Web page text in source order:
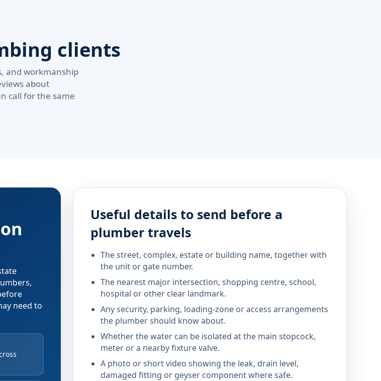
clients
and workmanship
about
call for the same
need to
Useful details to send before a
plumber travels
The street, complex, estate or building name, together with
the unit or gate number.
The nearest major intersection, shopping centre, school,
hospital or other clear landmark.
Any security, parking, loading-zone or access arrangements
the plumber should know about.
Whether the water can be isolated at the main stopcock,
meter or a nearby fixture valve.
A photo or short video showing the leak, drain level,
damaged fitting or geyser component where safe.